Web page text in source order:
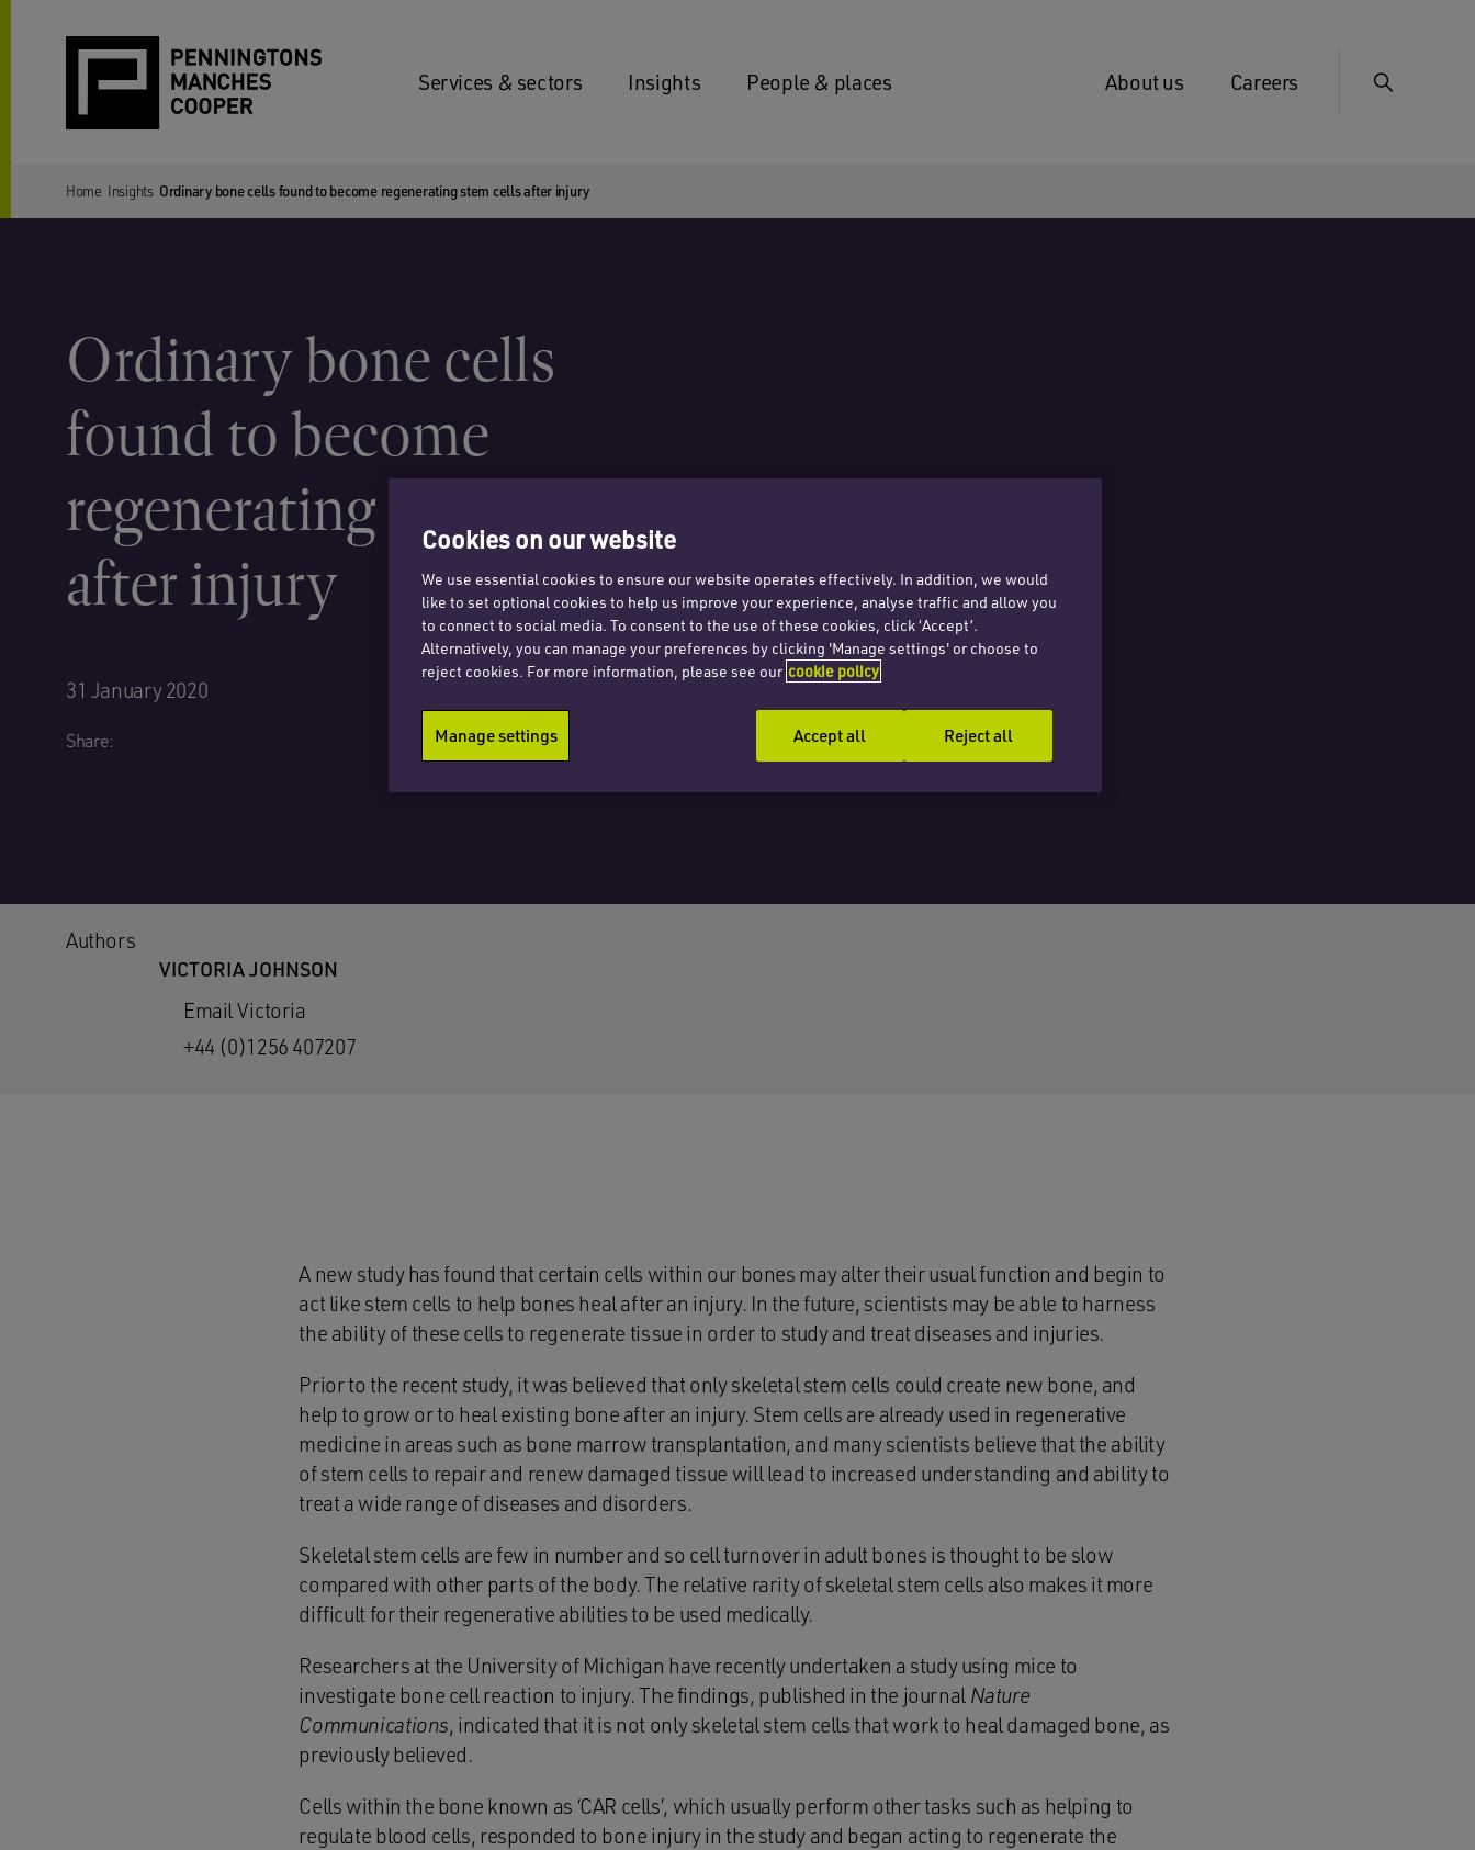
Services & sectors Insights People & places About us Careers
Home Insights Ordinary bone cells found to become regenerating stem cells after injury
Ordinary bone cells
found to become
regenerating stem cells
after injury
31 January 2020
Share:
Authors
VICTORIA JOHNSON
Email Victoria
+44 (0)1256 407207
A new study has found that certain cells within our bones may alter their usual function and begin to
act like stem cells to help bones heal after an injury. In the future, scientists may be able to harness
the ability of these cells to regenerate tissue in order to study and treat diseases and injuries.
Prior to the recent study, it was believed that only skeletal stem cells could create new bone, and
help to grow or to heal existing bone after an injury. Stem cells are already used in regenerative
medicine in areas such as bone marrow transplantation, and many scientists believe that the ability
of stem cells to repair and renew damaged tissue will lead to increased understanding and ability to
treat a wide range of diseases and disorders.
Skeletal stem cells are few in number and so cell turnover in adult bones is thought to be slow
compared with other parts of the body. The relative rarity of skeletal stem cells also makes it more
difficult for their regenerative abilities to be used medically.
Researchers at the University of Michigan have recently undertaken a study using mice to
investigate bone cell reaction to injury. The findings, published in the journal Nature
Communications, indicated that it is not only skeletal stem cells that work to heal damaged bone, as
previously believed.
Cells within the bone known as ‘CAR cells’, which usually perform other tasks such as helping to
regulate blood cells, responded to bone injury in the study and began acting to regenerate the
Cookies on our website
We use essential cookies to ensure our website operates effectively. In addition, we would
like to set optional cookies to help us improve your experience, analyse traffic and allow you
to connect to social media. To consent to the use of these cookies, click ‘Accept’.
Alternatively, you can manage your preferences by clicking 'Manage settings' or choose to
reject cookies. For more information, please see our cookie policy
Manage settings Reject all
Accept all